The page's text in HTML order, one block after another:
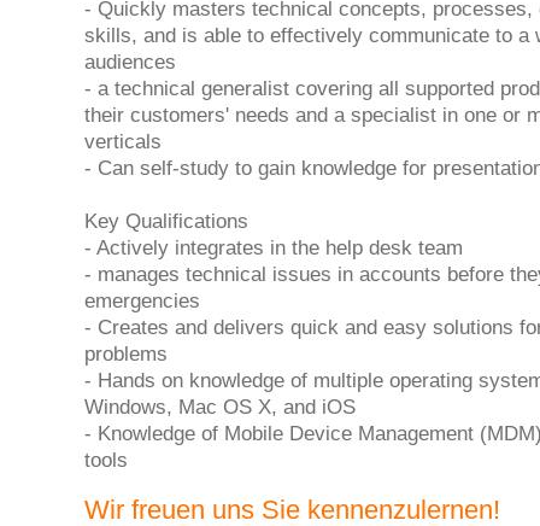
- Quickly masters technical concepts, processes,
skills, and is able to effectively communicate to a
audiences
- a technical generalist covering all supported
their customers' needs and a specialist in one or
verticals
- Can self-study to gain knowledge for
Key Qualifications
- Actively integrates in the help desk team
- manages technical issues in accounts before
emergencies
- Creates and delivers quick and easy solutions
problems
- Hands on knowledge of multiple operating
Windows, Mac OS X, and iOS
- Knowledge of Mobile Device Management
tools
Wir freuen uns Sie kennenzulernen!